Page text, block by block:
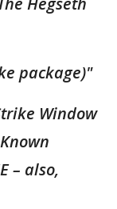
package)"
Window
– also,